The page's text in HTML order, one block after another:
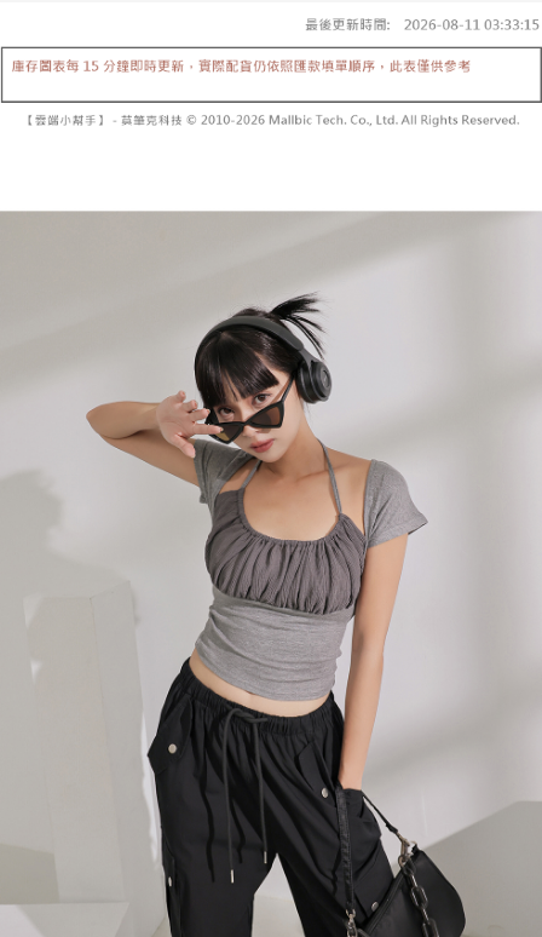
or if the application fails the review process, the order will be
automatically canceled. If the OP Pay Later application fails the "manual
review" stage, it means the system scoring criteria were not met; specific
1. Installment payments made through OP Pay Later are billed separately
1. This service is provided by Taiwan Mobile Co., Ltd. (the “Company”),
allowing customers to purchase goods or services through this service at
the time of transaction. The receivables from the purchase or installment
payments are transferred by the merchant to the Company, and customers
shall make payments according to the agreement using the Company’s
billing system.
2. In order to fulfill the contractual relationship established by consenting
to use OP Pay Later, the merchant will provide your personal information
(including your name, phone number, or address) to the Company for the
purposes of collecting, processing, and using the data required for
installment billing, including verification, validation, and correction.
3. For the full terms of service, please refer to the following link:
【"AFTEE Buy Now Pay Later" Checkout Process】
Select "AFTEE Buy Now Pay Later" as the payment method during
checkout. You will be redirected to the "AFTEE Buy Now Pay Later"
checkout page. Complete the SMS verification and confirm the amount to
※ Please note: You don't need to make the payment immediately upon
completing the checkout process. However, if you wish to cancel the
order, please contact the store where you made the purchase. Orders
canceled without the store's consent will still be considered valid, and you
will be required to settle the payment through AFTEE Buy Now Pay Later.
※ The status of the transaction and payment should be based on the
information displayed on the "AFTEE Buy Now Pay Later" checkout page.
If you have any questions regarding the payment status or refund
requests after payment, please contact the "AFTEE Buy Now Pay Later
Customer Support Center" at
https://netprotections.freshdesk.com/support/home
When using the "AFTEE Buy Now Pay Later" service provided by Net
Protections Inc., you may need to provide personal information within the
necessary scope of this service. Additionally, the rights of payment claims
related to the transaction will be transferred to Net Protections Inc.
For information regarding the handling of personal data, please visit the
https://aftee.tw/terms/#terms3
Users who are minors must obtain consent from their legal guardian or
parent before using "AFTEE Buy Now Pay Later." The company will not be
responsible for any losses incurred without proper consent.
When using "AFTEE Buy Now Pay Later," the credit limit will be
determined based on individual account conditions and subject to real-
time review by the company. If there is still an insufficient credit limit, users
may be requested to undergo identity verification based on the review
Registering multiple accounts or using others' information for registration
is strictly prohibited. In case of malicious use, Net Protections Inc.
reserves the right to suspend the user's credit limit and take legal action.
NT$60/order | Free shipping on orders of NT$1,600 or more
已關閉，請勿下單
NT$10,000/order
NT$60/order | Free shipping on orders of NT$1,800 or more
NT$60/order | Free shipping on orders of NT$1,600 or more
NT$100/order | Free shipping on orders of NT$2,500 or more
Shipping Rates